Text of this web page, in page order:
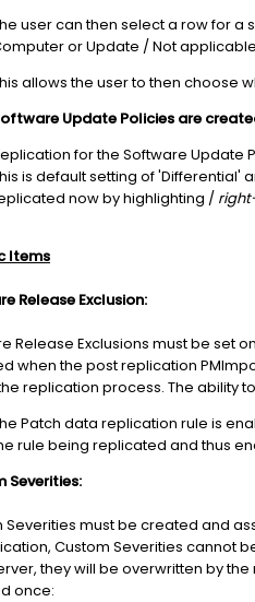
user can then select a row for
or Update / Not
allows the user to then choose
Update Policies are
for the Software Update
is default setting of 'Differential'
now by highlighting /
Items
Release Exclusion:
Release Exclusions must be set
when the post replication
replication process. The ability
Patch data replication rule is
rule being replicated and thus
Severities:
Severities must be created and
Custom Severities cannot
they will be overwritten by
once: